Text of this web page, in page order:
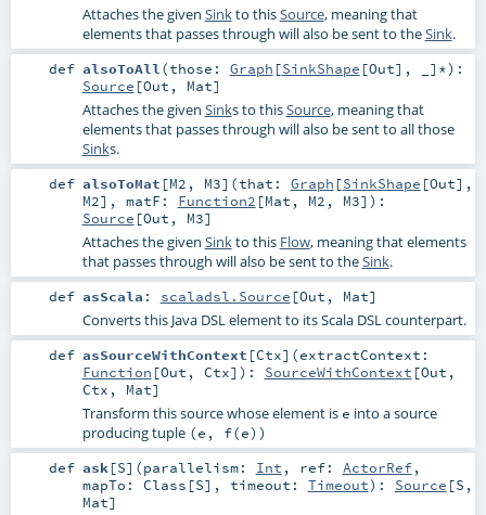
Attaches the given Sinkto thisSource, meaning that
elements that passes through will also be sent to theSink.
def alsoToAll (those: Graph [SinkShape [Out], _]*) :
Source [Out , Mat]
Attaches the given Sinks to thisSource, meaning that
elements that passes through will also be sent to all those
Sinks.
def alsoToMat [M2 , M3] (that: Graph [SinkShape [Out],
M2] , matF: Function2 [Mat , M2 , M3] ) :
Source [Out , M3]
Attaches the given Sinkto this Flow, meaning that elements
that passes through will also be sent to theSink.
def asScala : scaladsl.Source [Out , Mat]
Converts this Java DSL element to its Scala DSL counterpart.
def asSourceWithContext [Ctx] (extractContext:
Function [Out , Ctx] ) : SourceWithContext [Out ,
Ctx , Mat]
Transform this source whose element is e into a source
producing tuple (e, f(e))
def ask[S] (parallelism: Int , ref: ActorRef,
mapTo: Class [S] , timeout: Timeout) : Source [S ,
Mat]